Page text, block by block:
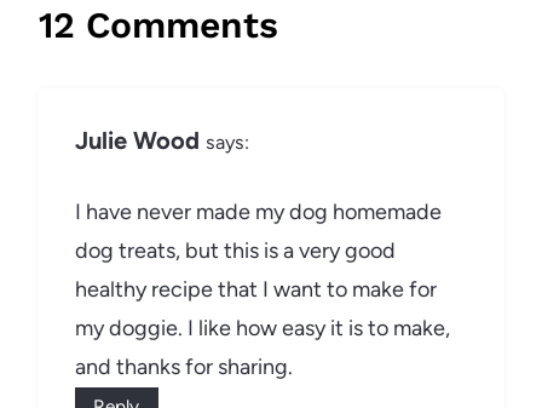
12 Comments
Julie Wood says:
I have never made my dog homemade
dog treats, but this is a very good
healthy recipe that I want to make for
my doggie. I like how easy it is to make,
and thanks for sharing.